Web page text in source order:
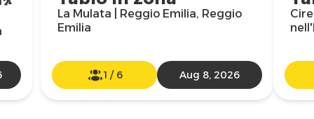
La Mulata | Reggio Emilia, Reggio
Emilia
1 / 6 Aug 8, 2026